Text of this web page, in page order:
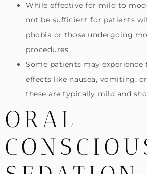
While effective for mild to
not be sufficient for patients
phobia or those undergoing
procedures.
Some patients may experience
effects like nausea, vomiting,
these are typically mild and
ORAL